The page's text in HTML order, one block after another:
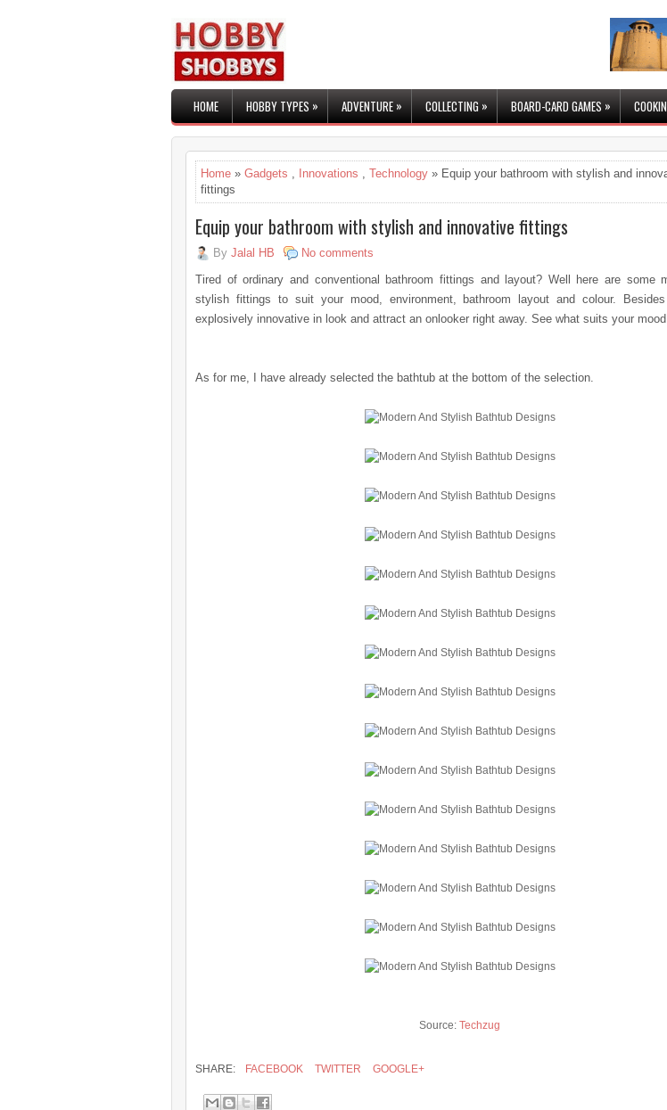
HOME HOBBY TYPES» ADVENTURE» COLLECTING » BOARD-CARD GAMES»
Home » Gadgets , Innovations , Technology » Equip your bathroom with stylish and
fittings
Equip your bathroom with stylish and innovative fittings
By Jalal HB
No comments
Tired of ordinary and conventional bathroom fittings and layout? Well here are some
stylish fittings to suit your mood, environment, bathroom layout and colour.
explosively innovative in look and attract an onlooker right away. See what suits your
As for me, I have already selected the bathtub at the bottom of the selection.
Source: Techzug
SHARE: FACEBOOK TWITTER GOOGLE+